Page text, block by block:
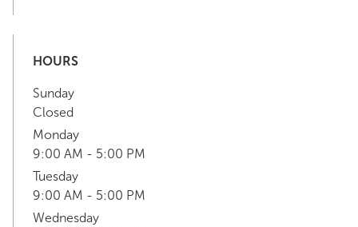
HOURS
Sunday
Closed
Monday
9:00 AM - 5:00 PM
Tuesday
9:00 AM - 5:00 PM
Wednesday